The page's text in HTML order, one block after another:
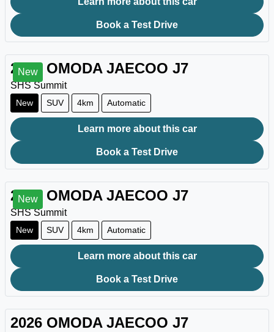
Book a Test Drive
New
2026 OMODA JAECOO J7
SHS Summit
New SUV 4km Automatic
Learn more about this car
Book a Test Drive
New
2026 OMODA JAECOO J7
SHS Summit
New SUV 4km Automatic
Learn more about this car
Book a Test Drive
2026 OMODA JAECOO J7